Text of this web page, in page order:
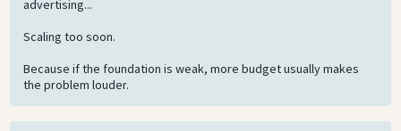
advertising...
Scaling too soon.
Because if the foundation is weak, more budget usually makes
the problem louder.